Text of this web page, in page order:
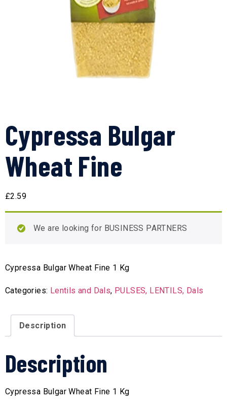
Cypressa Bulgar
Wheat Fine
£2.59
We are looking for BUSINESS PARTNERS
Cypressa Bulgar Wheat Fine 1 Kg
Categories: Lentils and Dals, PULSES, LENTILS, Dals
Description
Description
Cypressa Bulgar Wheat Fine 1 Kg